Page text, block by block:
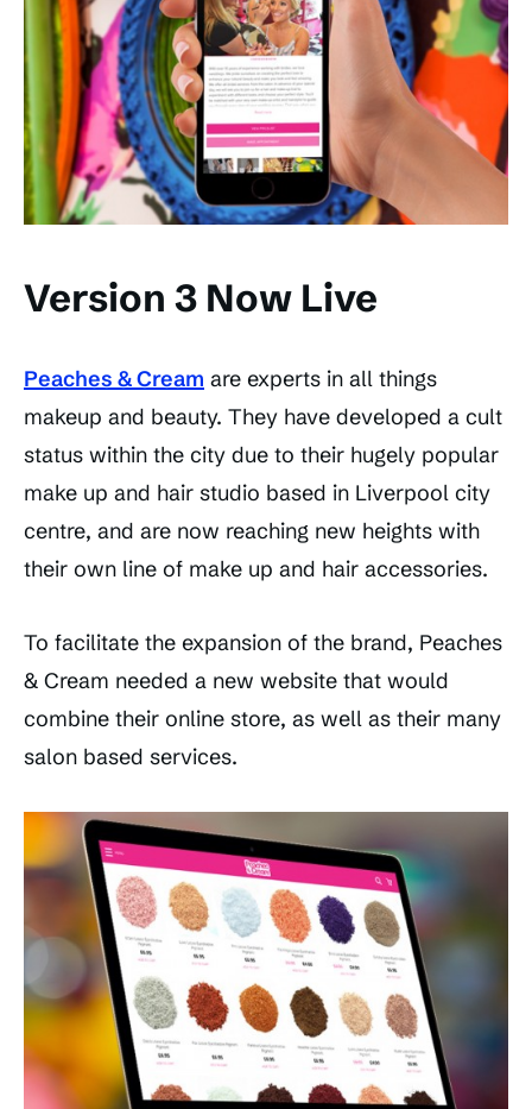
Version 3 Now Live
Peaches & Cream are experts in all things
makeup and beauty. They have developed a cult
status within the city due to their hugely popular
make up and hair studio based in Liverpool city
centre, and are now reaching new heights with
their own line of make up and hair accessories.
To facilitate the expansion of the brand, Peaches
& Cream needed a new website that would
combine their online store, as well as their many
salon based services.